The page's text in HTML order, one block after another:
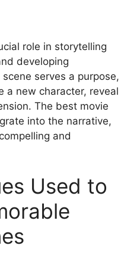
role in storytelling
developing
serves a purpose,
a new character, reveal
The best movie
into the narrative,
and
Used to